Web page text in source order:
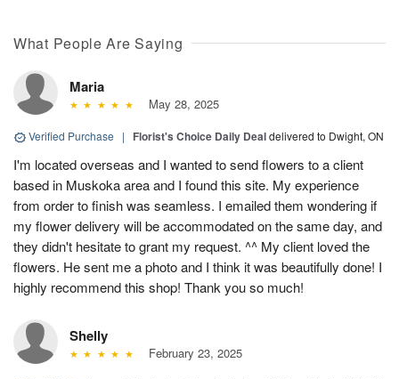
What People Are Saying
Maria
May 28, 2025
Verified Purchase | Florist's Choice Daily Dealdelivered to Dwight, ON
I'm located overseas and I wanted to send flowers to a client
based in Muskoka area and I found this site. My experience
from order to finish was seamless. I emailed them wondering if
my flower delivery will be accommodated on the same day, and
they didn't hesitate to grant my request. ^^ My client loved the
flowers. He sent me a photo and I think it was beautifully done! I
highly recommend this shop! Thank you so much!
Shelly
February 23, 2025